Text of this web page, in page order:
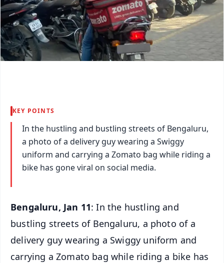
KEY POINTS
In the hustling and bustling streets of Bengaluru,
a photo of a delivery guy wearing a Swiggy
uniform and carrying a Zomato bag while riding a
bike has gone viral on social media.
Bengaluru, Jan 11: In the hustling and
bustling streets of Bengaluru, a photo of a
delivery guy wearing a Swiggy uniform and
carrying a Zomato bag while riding a bike has